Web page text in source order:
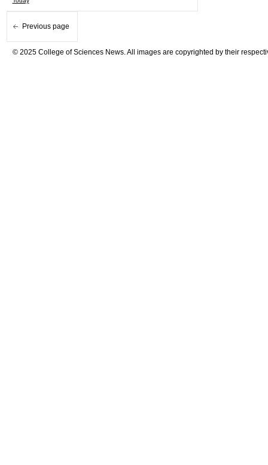
Previous page
© 2025 College of Sciences News. All images are copyrighted by their